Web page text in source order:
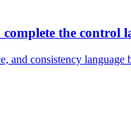
complete the control
and consistency language